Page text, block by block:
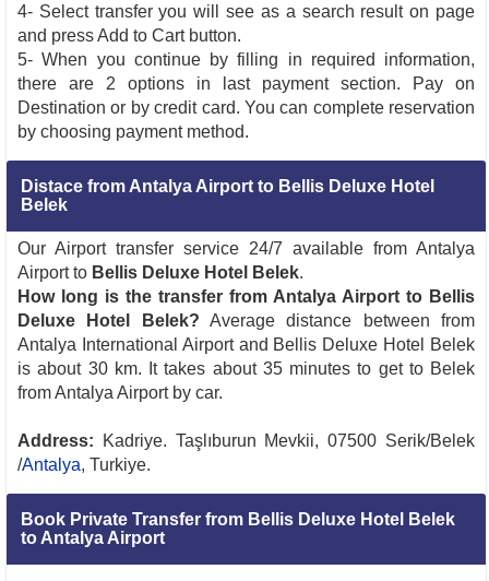
4- Select transfer you will see as a search result on page
and press Add to Cart button.
5- When you continue by filling in required information,
there are 2 options in last payment section. Pay on
Destination or by credit card. You can complete reservation
by choosing payment method.
Distace from Antalya Airport to Bellis Deluxe Hotel
Belek
Our Airport transfer service 24/7 available from Antalya
Airport to Bellis Deluxe Hotel Belek.
How long is the transfer from Antalya Airport to Bellis
Deluxe Hotel Belek? Average distance between from
Antalya International Airport and Bellis Deluxe Hotel Belek
is about 30 km. It takes about 35 minutes to get to Belek
from Antalya Airport by car.
Address: Kadriye. Taşlıburun Mevkii, 07500 Serik/Belek
/Antalya, Turkiye.
Book Private Transfer from Bellis Deluxe Hotel Belek
to Antalya Airport